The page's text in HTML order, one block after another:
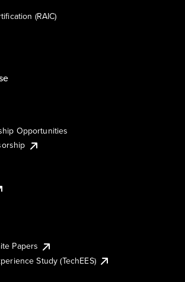
(RAIC)
Opportunities
Papers
Study (TechEES)